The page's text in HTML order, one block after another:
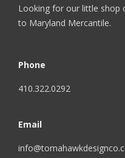
Looking for our little shop
to Maryland Mercantile.
Phone
410.322.0292
Email